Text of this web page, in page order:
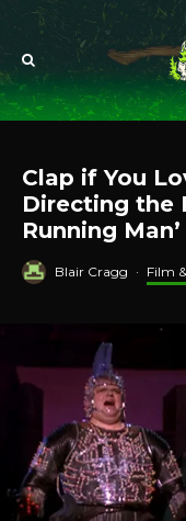
Clap if You
Directing the
Running Man’
Blair Cragg · Film